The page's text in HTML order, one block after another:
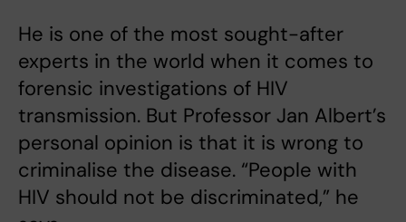
​​​​​​​He is one of the most sought-after
experts in the world when it comes to
forensic investigations of HIV
transmission. But Professor Jan Albert’s
personal opinion is that it is wrong to
criminalise the disease. “People with
HIV should not be discriminated,” he